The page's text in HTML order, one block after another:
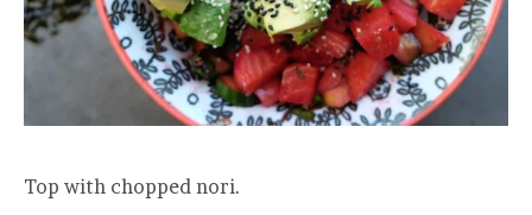
Top with chopped nori.